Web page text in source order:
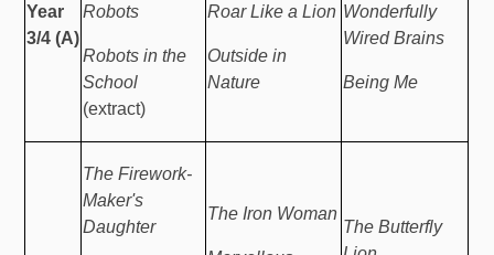
Year
3/4 (A)
Robots
Robots in the
School
(extract)
Roar Like a Lion
Outside in
Nature
Wonderfully
Wired Brains
Being Me
The Firework-
Maker's
Daughter
The Iron Woman
The Butterfly